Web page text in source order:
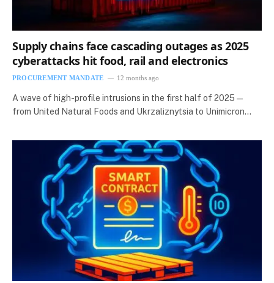
Supply chains face cascading outages as 2025
cyberattacks hit food, rail and electronics
PROCUREMENT MANDATE 12 months ago
A wave of high-profile intrusions in the first half of 2025 —
from United Natural Foods and Ukrzaliznytsia to Unimicron…